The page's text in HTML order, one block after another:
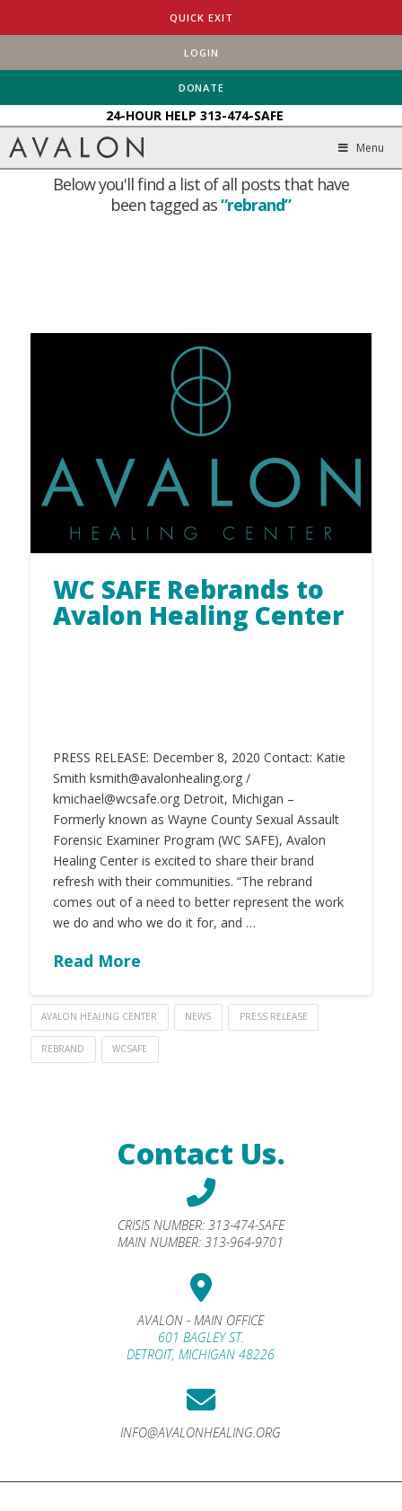
QUICK EXIT
LOGIN
DONATE
24-HOUR HELP 313-474-SAFE
Menu
HOME
Tag Archive
Below you'll find a list of all posts that have
been tagged as“rebrand”
WC SAFE Rebrands to
Avalon Healing Center
PRESS RELEASE: December 8, 2020 Contact: Katie
Smith ksmith@avalonhealing.org /
kmichael@wcsafe.org Detroit, Michigan –
Formerly known as Wayne County Sexual Assault
Forensic Examiner Program (WC SAFE), Avalon
Healing Center is excited to share their brand
refresh with their communities. “The rebrand
comes out of a need to better represent the work
we do and who we do it for, and …
Read More
AVALON HEALING CENTER NEWS PRESS RELEASE
REBRAND WCSAFE
Contact Us.
CRISIS NUMBER: 313-474-SAFE
MAIN NUMBER:313-964-9701
AVALON - MAIN OFFICE
601 BAGLEY ST.
DETROIT, MICHIGAN 48226
INFO@AVALONHEALING.ORG